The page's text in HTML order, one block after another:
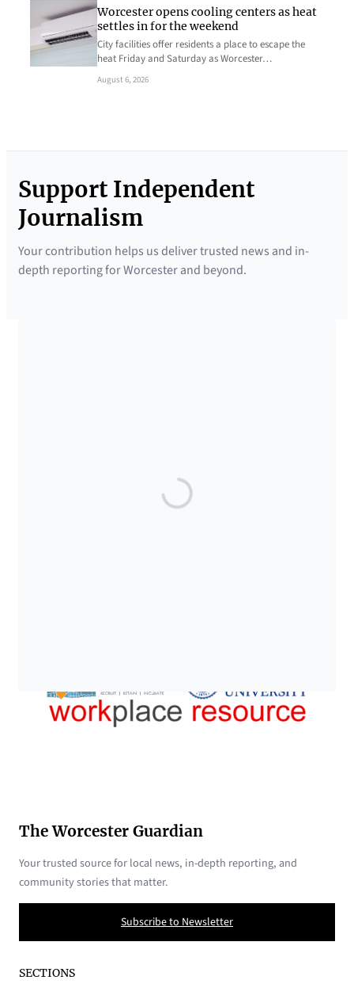
Worcester opens cooling centers as heat
settles in for the weekend
City facilities offer residents a place to escape the
heat Friday and Saturday as Worcester…
August 6, 2026
Support Independent
Journalism
Your contribution helps us deliver trusted news and in-
depth reporting for Worcester and beyond.
The Worcester Guardian
Your trusted source for local news, in-depth reporting, and
community stories that matter.
Subscribe to Newsletter
SECTIONS